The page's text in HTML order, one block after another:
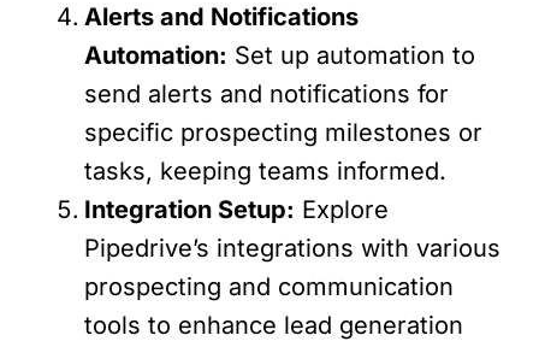
Alerts and Notifications
Automation: Set up automation to
send alerts and notifications for
specific prospecting milestones or
tasks, keeping teams informed.
Integration Setup: Explore
Pipedrive’s integrations with various
prospecting and communication
tools to enhance lead generation